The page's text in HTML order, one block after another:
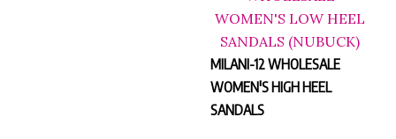
MILANI-12 WHOLESALE
WOMEN'S HIGH HEEL
SANDALS